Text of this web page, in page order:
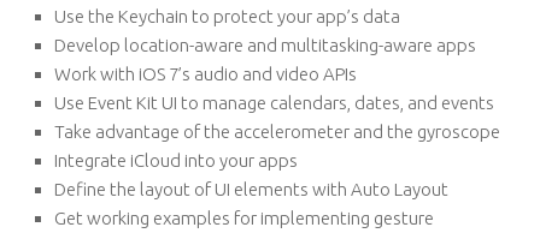
Use the Keychain to protect your app’s data
Develop location-aware and multitasking-aware apps
Work with iOS 7’s audio and video APIs
Use Event Kit UI to manage calendars, dates, and events
Take advantage of the accelerometer and the gyroscope
Integrate iCloud into your apps
Define the layout of UI elements with Auto Layout
Get working examples for implementing gesture